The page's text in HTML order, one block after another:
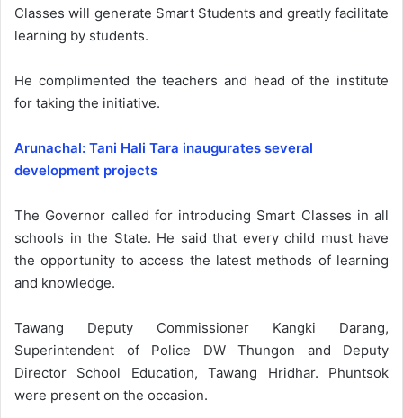
Classes will generate Smart Students and greatly facilitate
learning by students.
He complimented the teachers and head of the institute
for taking the initiative.
Arunachal: Tani Hali Tara inaugurates several
development projects
The Governor called for introducing Smart Classes in all
schools in the State. He said that every child must have
the opportunity to access the latest methods of learning
and knowledge.
Tawang Deputy Commissioner Kangki Darang,
Superintendent of Police DW Thungon and Deputy
Director School Education, Tawang Hridhar. Phuntsok
were present on the occasion.